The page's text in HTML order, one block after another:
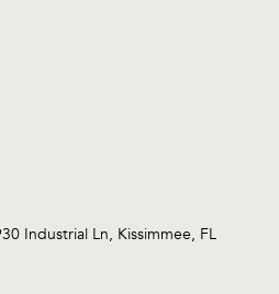
Industrial Ln, Kissimmee, FL